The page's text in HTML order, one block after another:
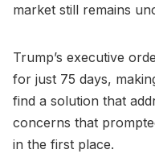
market still remains
Trump’s executive
for just 75 days,
find a solution that
concerns that
in the first place.